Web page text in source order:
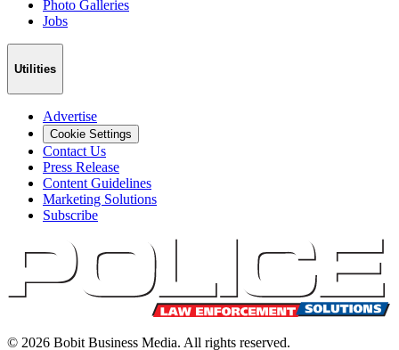
Photo Galleries
Jobs
Utilities
Advertise
Cookie Settings
Contact Us
Press Release
Content Guidelines
Marketing Solutions
Subscribe
© 2026 Bobit Business Media. All rights reserved.